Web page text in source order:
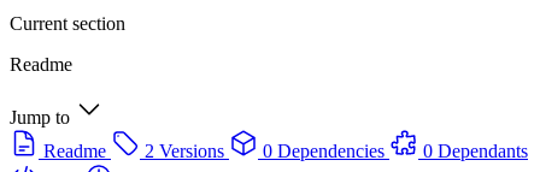
Current section
Readme
Jump to
Readme
2 Versions 0 Dependencies
0 Dependants